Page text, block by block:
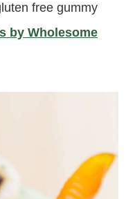
free gummy
by Wholesome